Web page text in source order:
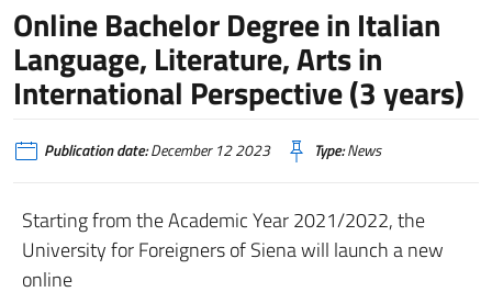
Online Bachelor Degree in Italian
Language, Literature, Arts in
International Perspective (3 years)
Publication date:December 12 2023 Type:News
Starting from the Academic Year 2021/2022, the
University for Foreigners of Siena will launch a new
online